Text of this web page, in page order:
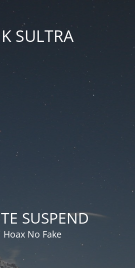
SULTRA
SUSPEND
Hoax No Fake